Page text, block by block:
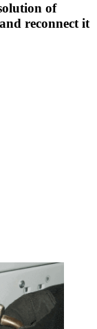
of
reconnect it